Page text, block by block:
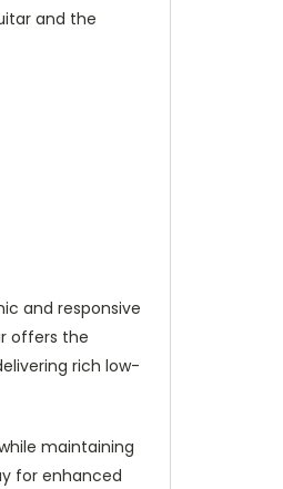
and the
and responsive
offers the
rich low-
maintaining
for enhanced